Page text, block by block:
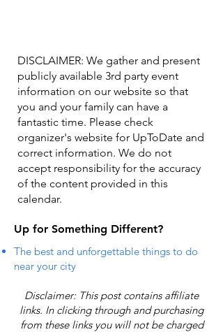
DISCLAIMER: We gather and present
publicly available 3rd party event
information on our website so that
you and your family can have a
fantastic time. Please check
organizer's website for UpToDate ​and
correct information. We do not
accept responsibility for the accuracy
of the content provided in this
calendar.
Up for Something Different?
The best and unforgettable things to do
near your city
Disclaimer: This post contains affiliate
links. In clicking through and purchasing
from these links you will not be charged